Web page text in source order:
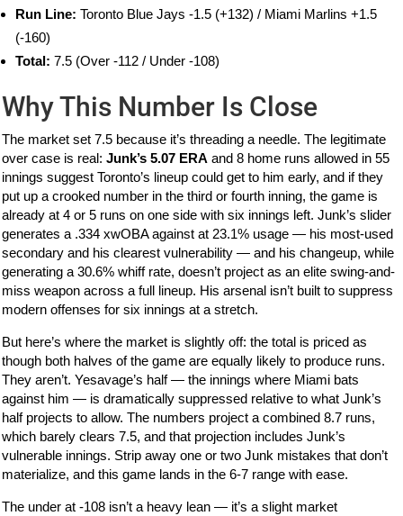
Run Line: Toronto Blue Jays -1.5 (+132) / Miami Marlins +1.5
(-160)
Total: 7.5 (Over -112 / Under -108)
Why This Number Is Close
The market set 7.5 because it’s threading a needle. The legitimate
over case is real:Junk’s 5.07 ERA and 8 home runs allowed in 55
innings suggest Toronto’s lineup could get to him early, and if they
put up a crooked number in the third or fourth inning, the game is
already at 4 or 5 runs on one side with six innings left. Junk’s slider
generates a .334 xwOBA against at 23.1% usage — his most-used
secondary and his clearest vulnerability — and his changeup, while
generating a 30.6% whiff rate, doesn’t project as an elite swing-and-
miss weapon across a full lineup. His arsenal isn’t built to suppress
modern offenses for six innings at a stretch.
But here’s where the market is slightly off: the total is priced as
though both halves of the game are equally likely to produce runs.
They aren’t. Yesavage’s half — the innings where Miami bats
against him — is dramatically suppressed relative to what Junk’s
half projects to allow. The numbers project a combined 8.7 runs,
which barely clears 7.5, and that projection includes Junk’s
vulnerable innings. Strip away one or two Junk mistakes that don’t
materialize, and this game lands in the 6-7 range with ease.
The under at -108 isn’t a heavy lean — it’s a slight market